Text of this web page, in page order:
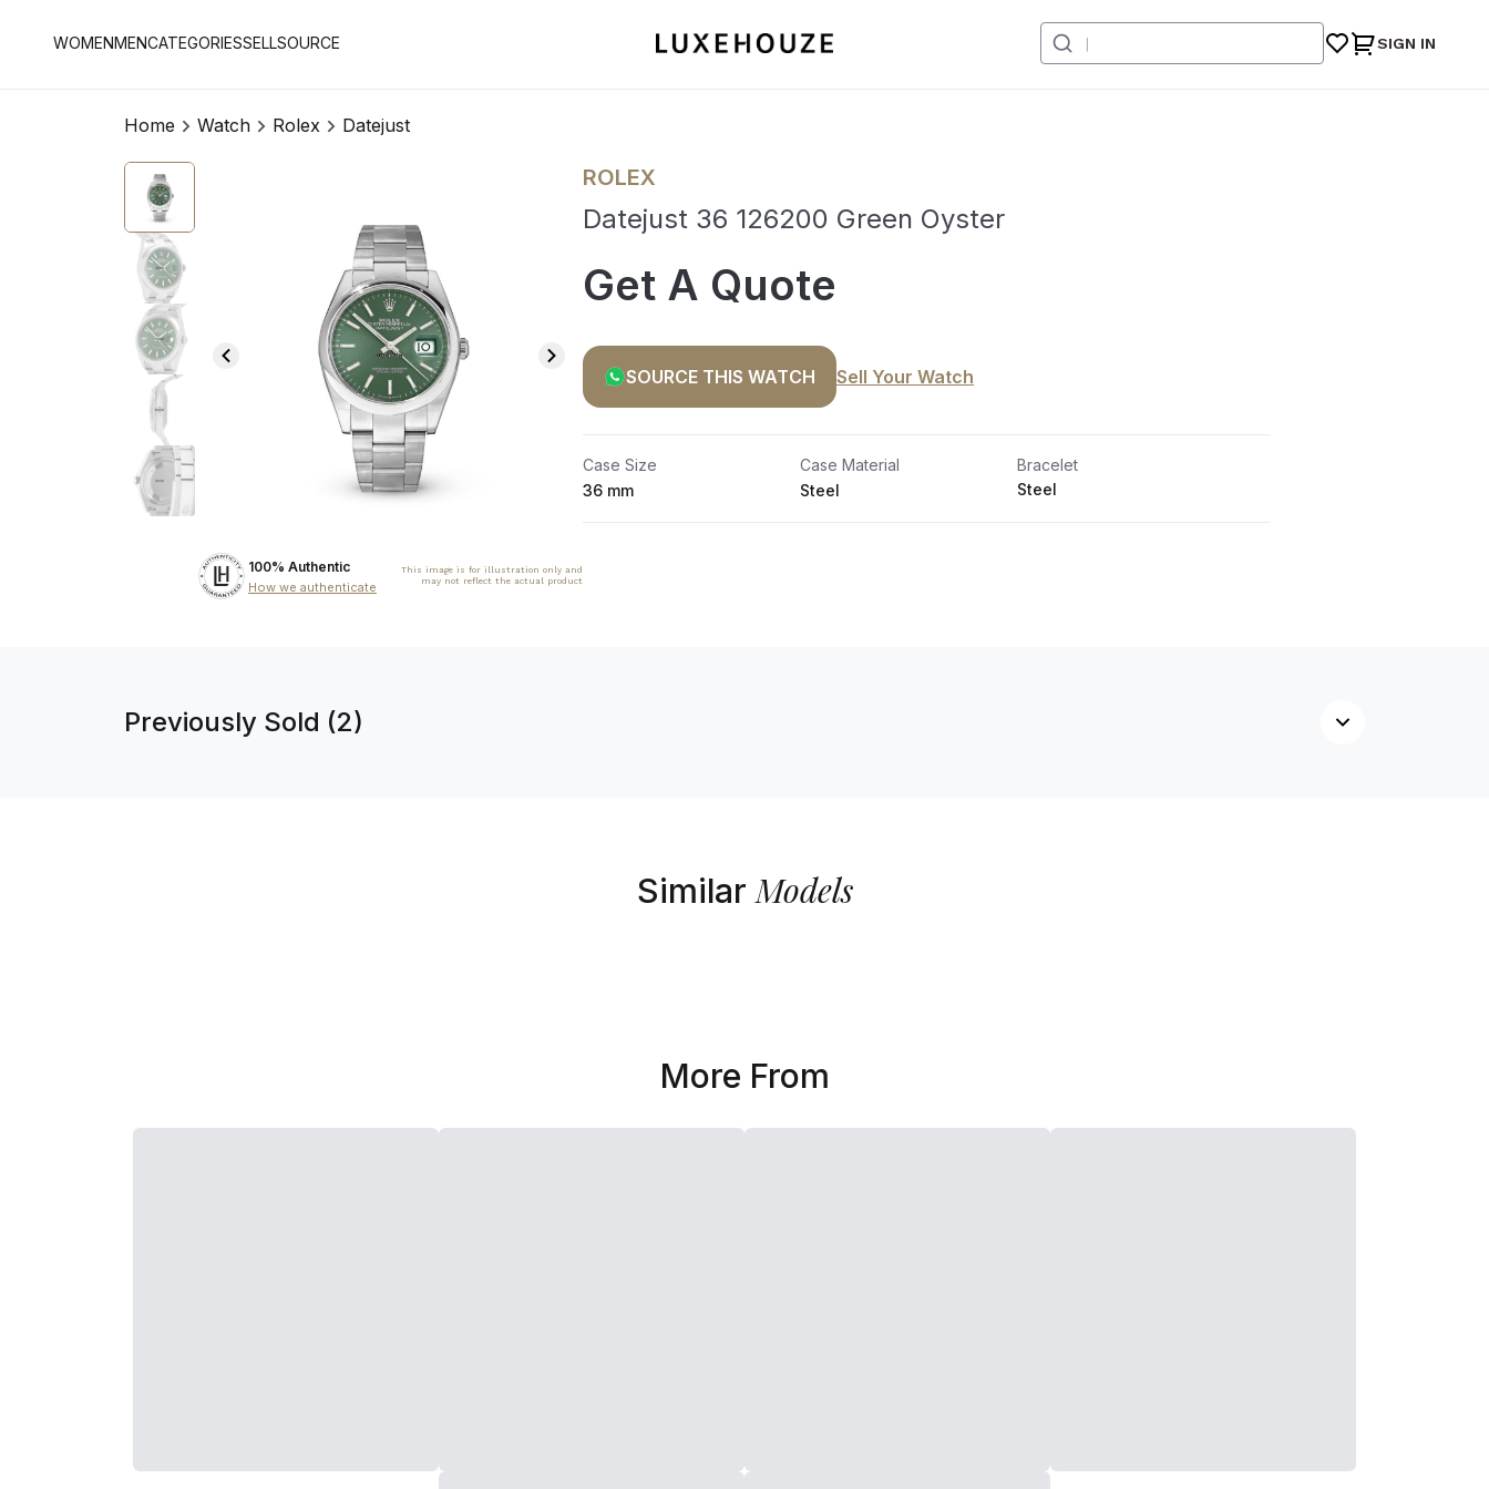
WOMENMENCATEGORIESSELLSOURCE SIGN IN
Home Watch Rolex Datejust
100% Authentic
How we authenticate
This image is for illustration only and
may not reflect the actual product
ROLEX
Datejust 36 126200 Green Oyster
Get A Quote
SOURCE THIS WATCH Sell Your Watch
Case Size
36 mm
Case Material
Steel
Bracelet
Steel
Previously Sold (2)
Similar Models
More From